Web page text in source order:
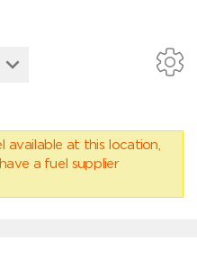
at this location,
a fuel supplier